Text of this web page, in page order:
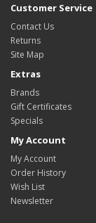
Customer Service
Contact Us
Returns
Site Map
Extras
Brands
Gift Certificates
Specials
My Account
My Account
Order History
Wish List
Newsletter